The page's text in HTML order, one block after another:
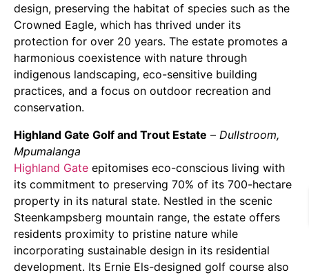
design, preserving the habitat of species such as the
Crowned Eagle, which has thrived under its
protection for over 20 years. The estate promotes a
harmonious coexistence with nature through
indigenous landscaping, eco-sensitive building
practices, and a focus on outdoor recreation and
conservation.
Highland Gate Golf and Trout Estate – Dullstroom,
Mpumalanga
Highland Gate epitomises eco-conscious living with
its commitment to preserving 70% of its 700-hectare
property in its natural state. Nestled in the scenic
Steenkampsberg mountain range, the estate offers
residents proximity to pristine nature while
incorporating sustainable design in its residential
development. Its Ernie Els-designed golf course also